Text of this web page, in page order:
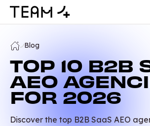
Blog
TOP 10 B2B
AEO
FOR 2026
Discover the top B2B SaaS AEO